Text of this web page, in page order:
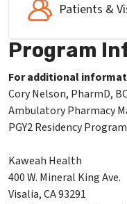
Patients &
Program
For additional
Cory Nelson, PharmD,
Ambulatory Pharmacy
PGY2 Residency
Kaweah Health
400 W. Mineral King Ave.
Visalia, CA 93291